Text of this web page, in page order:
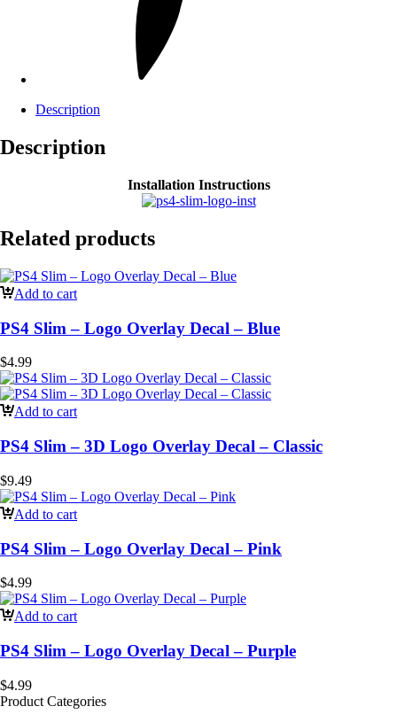
Description
Description
Installation Instructions
Related products
Add to cart
PS4 Slim – Logo Overlay Decal – Blue
$4.99
Add to cart
PS4 Slim – 3D Logo Overlay Decal – Classic
$9.49
Add to cart
PS4 Slim – Logo Overlay Decal – Pink
$4.99
Add to cart
PS4 Slim – Logo Overlay Decal – Purple
$4.99
Product Categories